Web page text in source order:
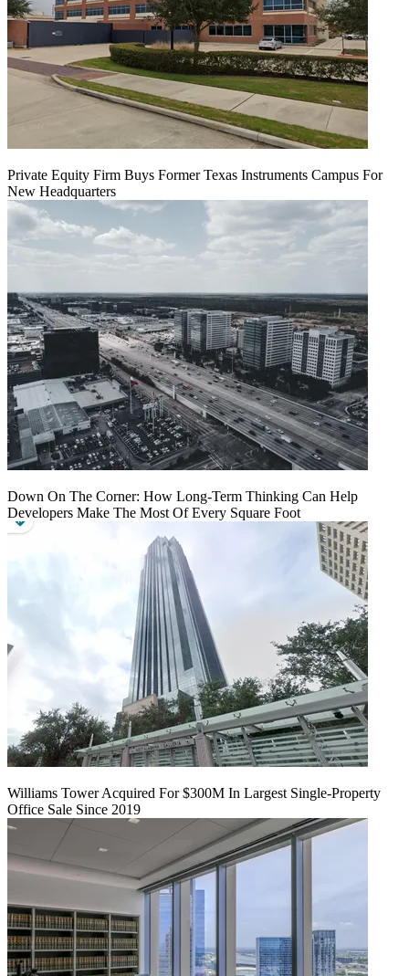
Private Equity Firm Buys Former Texas Instruments Campus For
New Headquarters
Down On The Corner: How Long-Term Thinking Can Help
Developers Make The Most Of Every Square Foot
Williams Tower Acquired For $300M In Largest Single-Property
Office Sale Since 2019